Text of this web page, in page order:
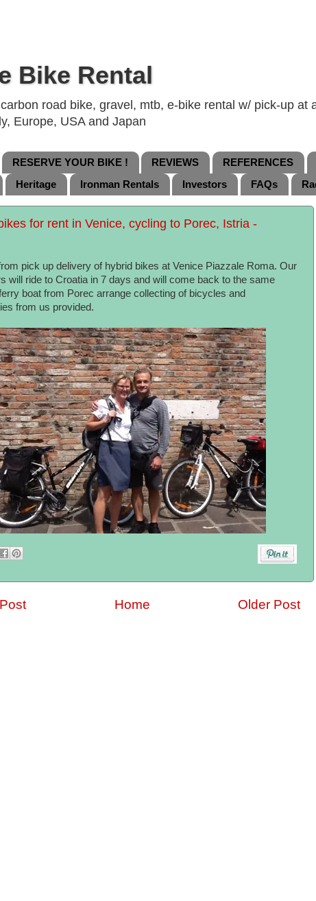
Bike Rental
road bike, gravel, mtb, e-bike rental w/ pick-up at
Europe, USA and Japan
RESERVE YOUR BIKE ! REVIEWS REFERENCES
Heritage Ironman Rentals Investors FAQs
for rent in Venice, cycling to Porec, Istria -
pick up delivery of hybrid bikes at Venice Piazzale Roma. Our
will ride to Croatia in 7 days and will come back to the same
boat from Porec arrange collecting of bicycles and
from us provided.
Older Post
Home